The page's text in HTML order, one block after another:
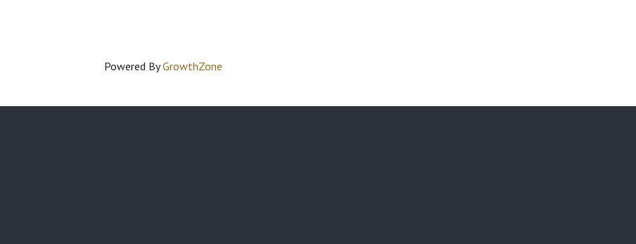
Powered ByGrowthZone